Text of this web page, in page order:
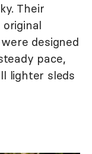
Their
designed
pace,
lighter sleds